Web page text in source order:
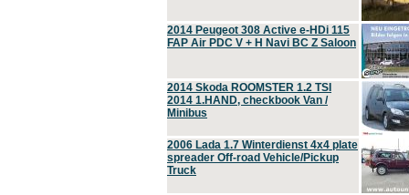
2014 Peugeot 308 Active e-HDi 115
FAP Air PDC V + H Navi BC Z Saloon
2014 Skoda ROOMSTER 1.2 TSI
2014 1.HAND, checkbook Van /
Minibus
2006 Lada 1.7 Winterdienst 4x4 plate
spreader Off-road Vehicle/Pickup
Truck